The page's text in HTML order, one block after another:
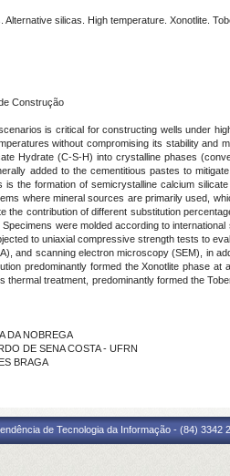
silicas. High temperature. Xonotlite.
Construção
is critical for constructing wells under
without compromising its stability and
Hydrate (C-S-H) into crystalline phases
added to the cementitious pastes to
is the formation of semicrystalline calcium
where mineral sources are primarily used,
the contribution of different substitution
were molded according to
to uniaxial compressive strength tests to
and scanning electron microscopy (SEM), in
predominantly formed the Xonotlite phase
thermal treatment, predominantly formed the
DA NOBREGA
DE SENA COSTA - UFRN
BRAGA
de Tecnologia da Informação - (84)